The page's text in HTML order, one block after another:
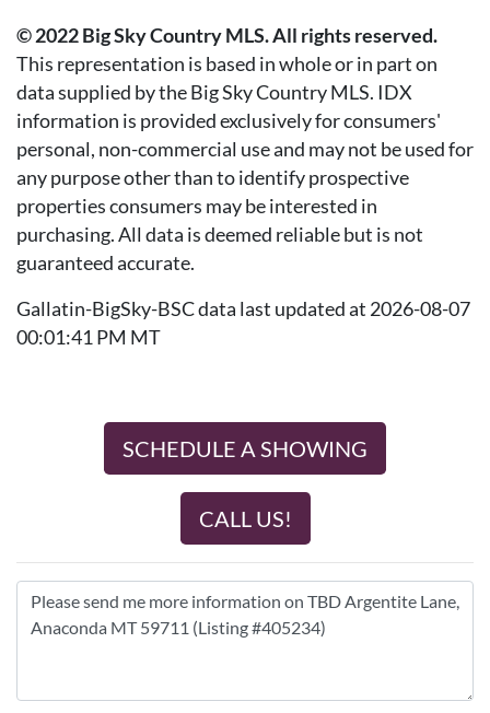
© 2022 Big Sky Country MLS. All rights reserved.
This representation is based in whole or in part on
data supplied by the Big Sky Country MLS. IDX
information is provided exclusively for consumers'
personal, non-commercial use and may not be used for
any purpose other than to identify prospective
properties consumers may be interested in
purchasing. All data is deemed reliable but is not
guaranteed accurate.
Gallatin-BigSky-BSC data last updated at 2026-08-07
00:01:41 PM MT
SCHEDULE A SHOWING
CALL US!